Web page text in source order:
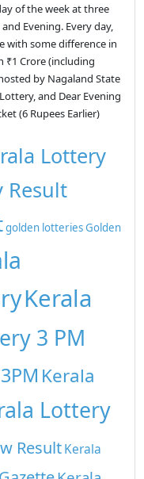
of the week at three
Evening. Every day,
with some difference in
Crore (including
by Nagaland State
and Dear Evening
(6 Rupees Earlier)
Lottery
Result
golden lotteriesGolden
Kerala
3 PM
Kerala
Lottery
ResultKerala